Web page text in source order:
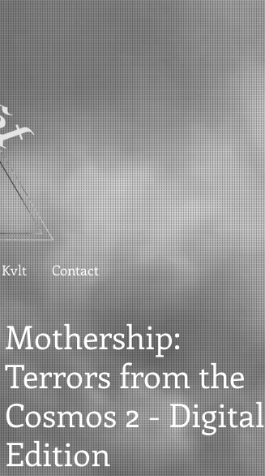
Kvlt Contact
Mothership:
Terrors from the
Cosmos 2 - Digital
Edition